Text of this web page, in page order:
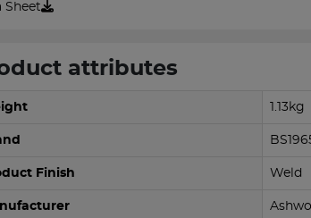
Sheet
attributes
1.13kg
Finish Weld